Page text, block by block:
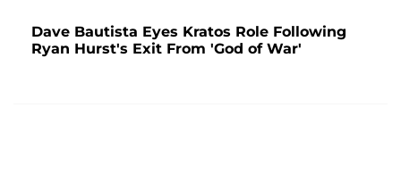
Dave Bautista Eyes Kratos Role Following
Ryan Hurst's Exit From 'God of War'